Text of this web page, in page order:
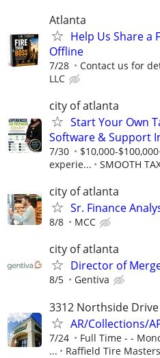
Atlanta
Help Us Share a
Offline
7/28 Contact us for
LLC
city of atlanta
Start Your Own
Software & Support
7/30
$10,000-
experie...
SMOOTH
city of atlanta
Sr. Finance
8/8 MCC
city of atlanta
Director of
8/5 Gentiva
3312 Northside Drive
AR/Collections/
7/24
Full Time - -
...
Raffield Tire